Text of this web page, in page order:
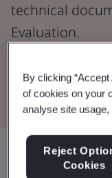
technical
Evaluation.
Watch the
By clicking
of cookies on your
analyse site
Reject
Cookies